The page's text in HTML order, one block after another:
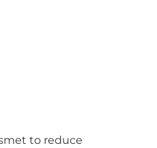
to reduce